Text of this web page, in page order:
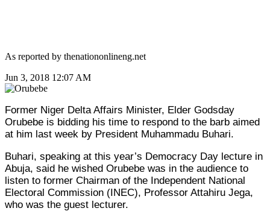
As reported by thenationonlineng.net
Jun 3, 2018 12:07 AM
Former Niger Delta Affairs Minister, Elder Godsday
Orubebe is bidding his time to respond to the barb aimed
at him last week by President Muhammadu Buhari.
Buhari, speaking at this year’s Democracy Day lecture in
Abuja, said he wished Orubebe was in the audience to
listen to former Chairman of the Independent National
Electoral Commission (INEC), Professor Attahiru Jega,
who was the guest lecturer.